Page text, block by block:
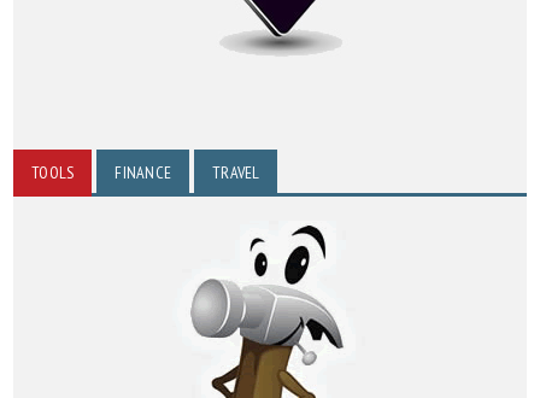
TOOLS FINANCE TRAVEL